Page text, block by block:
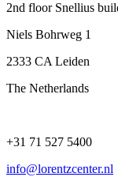
2nd floor Snellius
Niels Bohrweg 1
2333 CA Leiden
The Netherlands
+31 71 527 5400
info@lorentzcenter.nl